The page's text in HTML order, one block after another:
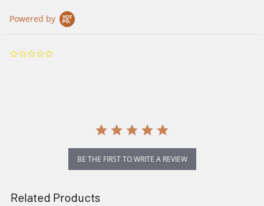
Powered by
BE THE FIRST TO WRITE A REVIEW
Related Products